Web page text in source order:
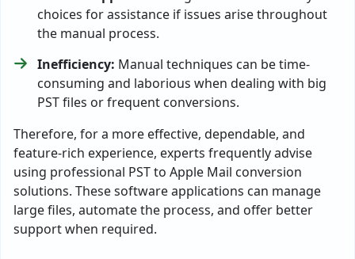
choices for assistance if issues arise throughout
the manual process.
Inefficiency: Manual techniques can be time-
consuming and laborious when dealing with big
PST files or frequent conversions.
Therefore, for a more effective, dependable, and
feature-rich experience, experts frequently advise
using professional PST to Apple Mail conversion
solutions. These software applications can manage
large files, automate the process, and offer better
support when required.